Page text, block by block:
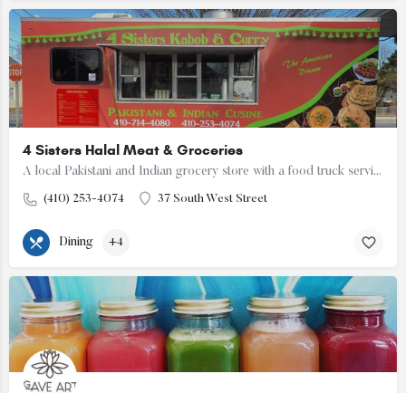
4 Sisters Halal Meat & Groceries
A local Pakistani and Indian grocery store with a food truck serving Pakistani cuisine.
(410) 253-4074 37 South West Street
Dining +4